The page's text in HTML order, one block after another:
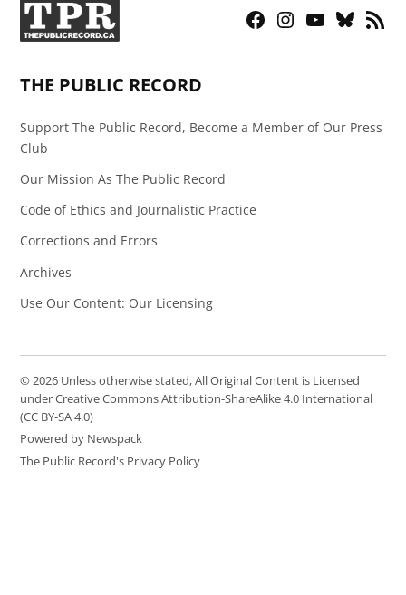
Facebook
Instagram
YouTubeBluesky
RSS
THE PUBLIC RECORD
Support The Public Record, Become a Member of Our Press
Club
Our Mission As The Public Record
Code of Ethics and Journalistic Practice
Corrections and Errors
Archives
Use Our Content: Our Licensing
© 2026 Unless otherwise stated, All Original Content is Licensed
under Creative Commons Attribution-ShareAlike 4.0 International
(CC BY-SA 4.0)
Powered by Newspack
The Public Record's Privacy Policy